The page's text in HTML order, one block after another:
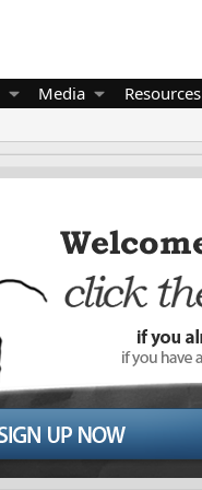
Media Resources